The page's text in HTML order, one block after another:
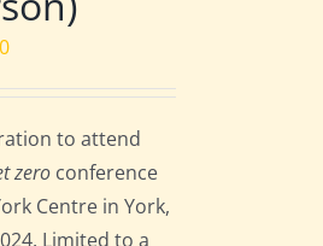
to attend
zero conference
Centre in York,
Limited to a